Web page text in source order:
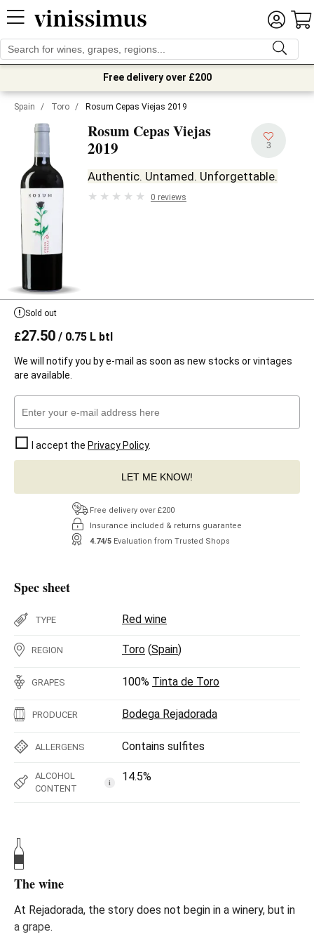
Free delivery over £200
Spain / Toro / Rosum Cepas Viejas 2019
Rosum Cepas Viejas
2019 3
Authentic. Untamed. Unforgettable.
0 reviews
Sold out
£27.50 / 0.75 L btl
We will notify you by e-mail as soon as new stocks or vintages
are available.
I accept the Privacy Policy.
LET ME KNOW!
Free delivery over £200
Insurance included & returns guarantee
4.74/5 Evaluation from Trusted Shops
Spec sheet
TYPE Red wine
REGION Toro (Spain)
GRAPES 100% Tinta de Toro
PRODUCER Bodega Rejadorada
ALLERGENS Contains sulfites
ALCOHOL
CONTENT
i 14.5%
The wine
At Rejadorada, the story does not begin in a winery, but in
a grape.